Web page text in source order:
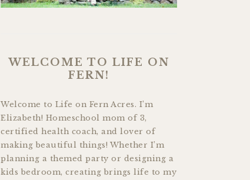
WELCOME TO LIFE ON
FERN!
Welcome to Life on Fern Acres. I’m
Elizabeth! Homeschool mom of 3,
certified health coach, and lover of
making beautiful things! Whether I’m
planning a themed party or designing a
kids bedroom, creating brings life to my